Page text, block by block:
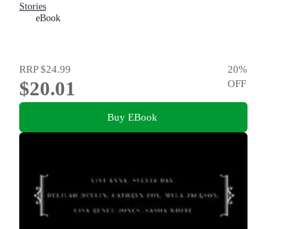
Stories
eBook
RRP$24.99
$20.01
20%
OFF
Buy EBook